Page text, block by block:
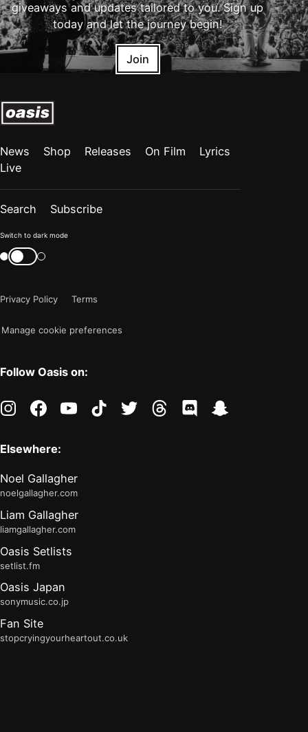
giveaways and updates tailored to you. Sign up
today and let the journey begin!
Join
News Shop Releases On Film
Lyrics
Live
Search Subscribe
Color
mode
"light"
Switch to dark mode
Switch
color
Privacy Policy
Terms
Manage cookie preferences
Follow Oasis on:
instagramfacebookyoutubetiktoktwitter threads discord
Elsewhere:
Noel Gallagher
noelgallagher.com
Liam Gallagher
liamgallagher.com
Oasis Setlists
setlist.fm
Oasis Japan
sonymusic.co.jp
Fan Site
stopcryingyourheartout.co.uk